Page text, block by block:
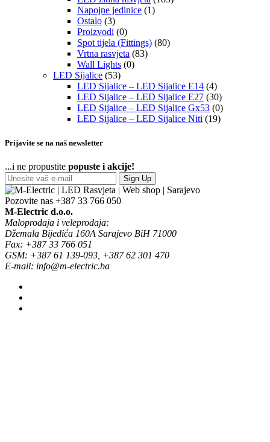
Napojne jedinice (1)
Ostalo (3)
Proizvodi (0)
Spot tijela (Fittings) (80)
Vrtna rasvjeta (83)
Wall Lights (0)
LED Sijalice (53)
LED Sijalice – LED Sijalice E14 (4)
LED Sijalice – LED Sijalice E27 (30)
LED Sijalice – LED Sijalice Gx53 (0)
LED Sijalice – LED Sijalice Niti (19)
Prijavite se na naš newsletter
...i ne propustite popuste i akcije!
Sign Up
Pozovite nas +387 33 766 050
M-Electric d.o.o.
Maloprodaja i veleprodaja:
Džemala Bijedića 160A Sarajevo BiH 71000
Fax: +387 33 766 051
GSM: +387 61 139-093, +387 62 301 470
E-mail: info@m-electric.ba